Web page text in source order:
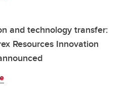
and technology transfer:
Resources Innovation